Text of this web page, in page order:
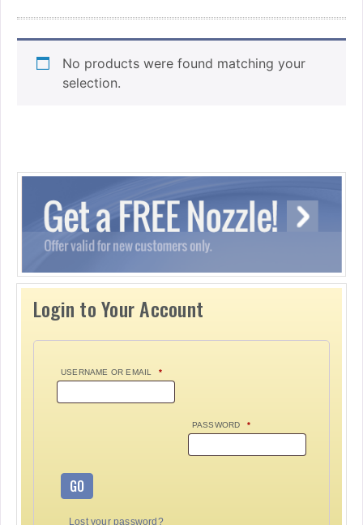
No products were found matching your
selection.
Login to Your Account
USERNAME OR EMAIL *
PASSWORD *
GO
Lost your password?